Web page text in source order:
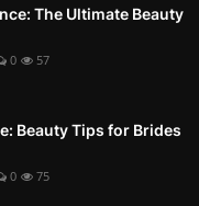
The Ultimate Beauty
0 57
Beauty Tips for Brides
0 75